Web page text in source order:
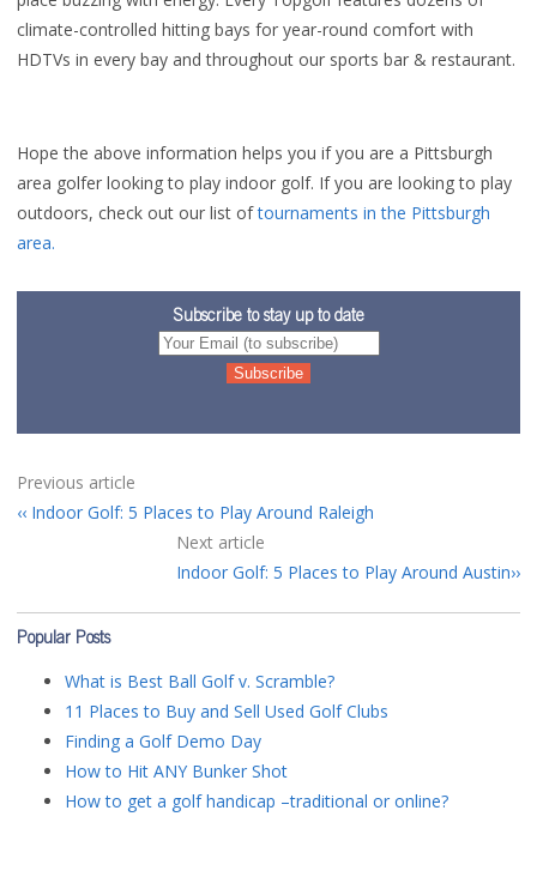
climate-controlled hitting bays for year-round comfort with
HDTVs in every bay and throughout our sports bar & restaurant.
Hope the above information helps you if you are a Pittsburgh
area golfer looking to play indoor golf. If you are looking to play
outdoors, check out our list oftournaments in the Pittsburgh
area.
Subscribe to stay up to date
Previous article
Indoor Golf: 5 Places to Play Around Raleigh
Next article
Indoor Golf: 5 Places to Play Around Austin
Popular Posts
What is Best Ball Golf v. Scramble?
11 Places to Buy and Sell Used Golf Clubs
Finding a Golf Demo Day
How to Hit ANY Bunker Shot
How to get a golf handicap –traditional or online?